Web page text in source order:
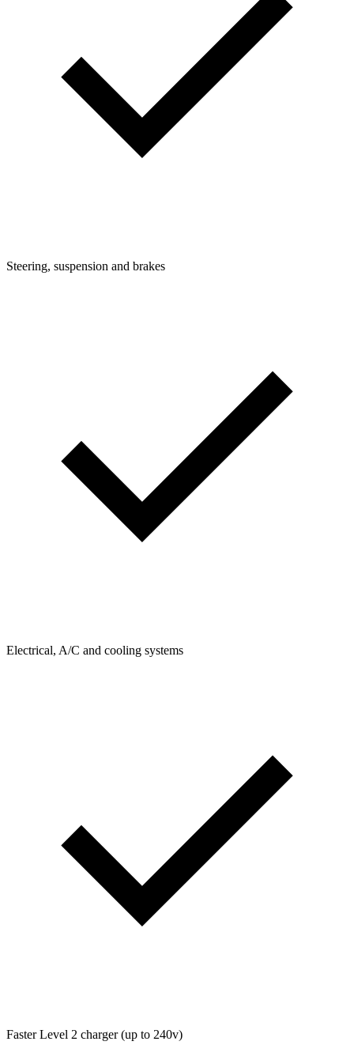
Steering, suspension and brakes
Electrical, A/C and cooling systems
Faster Level 2 charger (up to 240v)